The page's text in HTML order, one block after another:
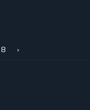
8 ›